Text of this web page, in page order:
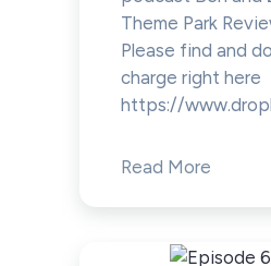
Theme Park
Please find and
charge right here
https://
Read More